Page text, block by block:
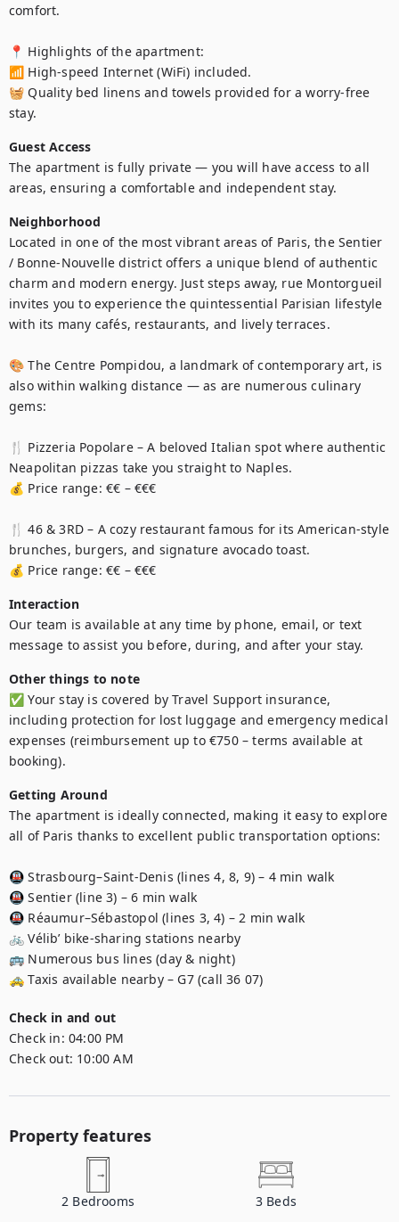
comfort.
📍 Highlights of the apartment:
📶 High-speed Internet (WiFi) included.
🧺 Quality bed linens and towels provided for a worry-free
stay.
Guest Access
The apartment is fully private — you will have access to all
areas, ensuring a comfortable and independent stay.
Neighborhood
Located in one of the most vibrant areas of Paris, the Sentier
/ Bonne-Nouvelle district offers a unique blend of authentic
charm and modern energy. Just steps away, rue Montorgueil
invites you to experience the quintessential Parisian lifestyle
with its many cafés, restaurants, and lively terraces.
🎨 The Centre Pompidou, a landmark of contemporary art, is
also within walking distance — as are numerous culinary
gems:
🍴 Pizzeria Popolare – A beloved Italian spot where authentic
Neapolitan pizzas take you straight to Naples.
💰 Price range: €€ – €€€
🍴 46 & 3RD – A cozy restaurant famous for its American-style
brunches, burgers, and signature avocado toast.
💰 Price range: €€ – €€€
Interaction
Our team is available at any time by phone, email, or text
message to assist you before, during, and after your stay.
Other things to note
✅ Your stay is covered by Travel Support insurance,
including protection for lost luggage and emergency medical
expenses (reimbursement up to €750 – terms available at
booking).
Getting Around
The apartment is ideally connected, making it easy to explore
all of Paris thanks to excellent public transportation options:
🚇 Strasbourg–Saint-Denis (lines 4, 8, 9) – 4 min walk
🚇 Sentier (line 3) – 6 min walk
🚇 Réaumur–Sébastopol (lines 3, 4) – 2 min walk
🚲 Vélib’ bike-sharing stations nearby
🚌 Numerous bus lines (day & night)
🚕 Taxis available nearby – G7 (call 36 07)
Check in and out
Check in: 04:00 PM
Check out: 10:00 AM
Property features
2 Bedrooms 3 Beds